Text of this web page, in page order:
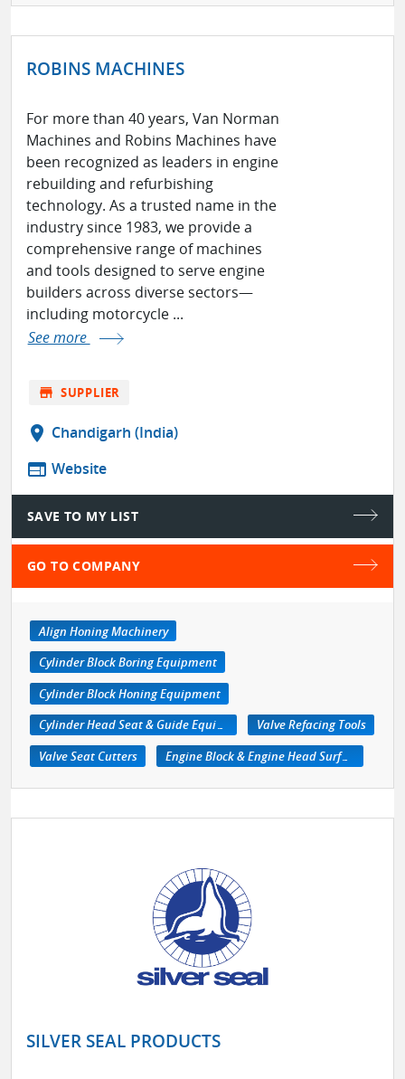
ROBINS MACHINES
For more than 40 years, Van Norman
Machines and Robins Machines have
been recognized as leaders in engine
rebuilding and refurbishing
technology. As a trusted name in the
industry since 1983, we provide a
comprehensive range of machines
and tools designed to serve engine
builders across diverse sectors—
including motorcycle ...
See more
store SUPPLIER
location_on Chandigarh (India)
web Website
SAVE TO MY LIST
GO TO COMPANY
Align Honing Machinery
Cylinder Block Boring Equipment
Cylinder Block Honing Equipment
Cylinder Head Seat & Guide Equipment
Valve Refacing Tools
Valve Seat Cutters
Engine Block & Engine Head Surfacing Machine
SILVER SEAL PRODUCTS